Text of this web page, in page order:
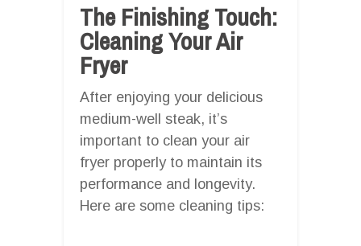
The Finishing Touch:
Cleaning Your Air
Fryer
After enjoying your delicious
medium-well steak, it’s
important to clean your air
fryer properly to maintain its
performance and longevity.
Here are some cleaning tips: